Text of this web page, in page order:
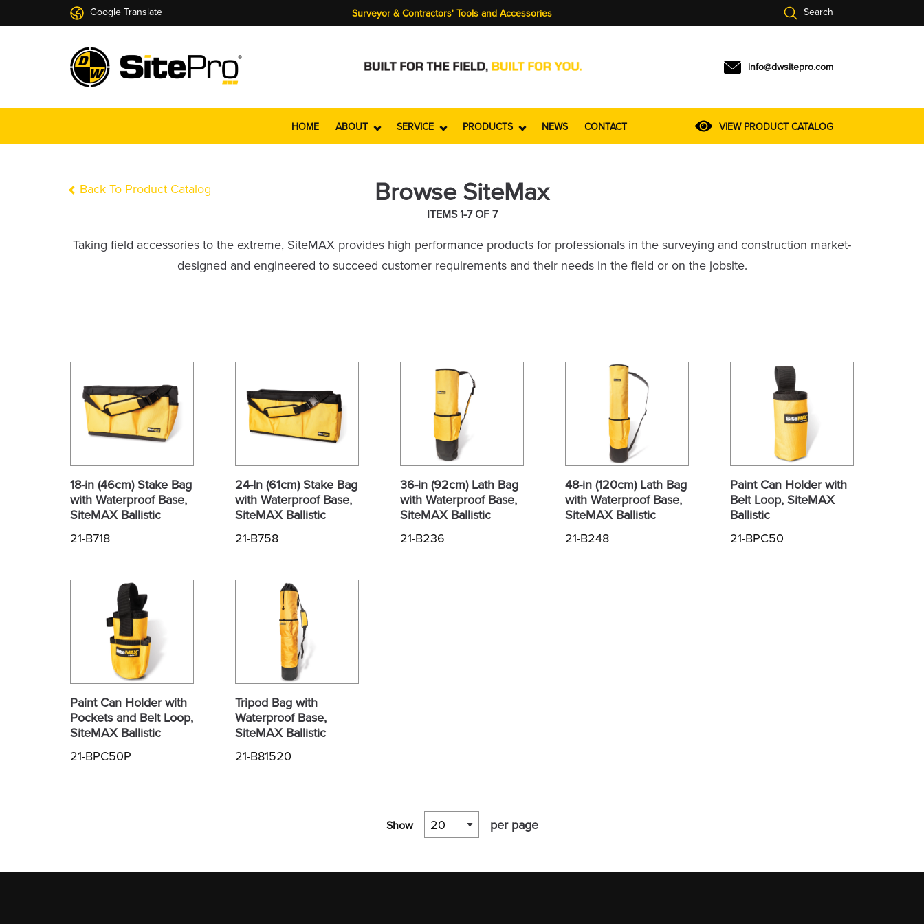
Google Translate Surveyor & Contractors' Tools and Accessories Search
info@dwsitepro.com
HOME ABOUT SERVICE PRODUCTS NEWS CONTACT VIEW PRODUCT CATALOG
Back To Product Catalog Browse SiteMax
ITEMS 1-7 OF 7
Taking field accessories to the extreme, SiteMAX provides high performance products for professionals in the surveying and construction market-
designed and engineered to succeed customer requirements and their needs in the field or on the jobsite.
18-in (46cm) Stake Bag
with Waterproof Base,
SiteMAX Ballistic
21-B718
24-In (61cm) Stake Bag
with Waterproof Base,
SiteMAX Ballistic
21-B758
36-in (92cm) Lath Bag
with Waterproof Base,
SiteMAX Ballistic
21-B236
48-in (120cm) Lath Bag
with Waterproof Base,
SiteMAX Ballistic
21-B248
Paint Can Holder with
Belt Loop, SiteMAX
Ballistic
21-BPC50
Paint Can Holder with
Pockets and Belt Loop,
SiteMAX Ballistic
21-BPC50P
Tripod Bag with
Waterproof Base,
SiteMAX Ballistic
21-B81520
Show per page